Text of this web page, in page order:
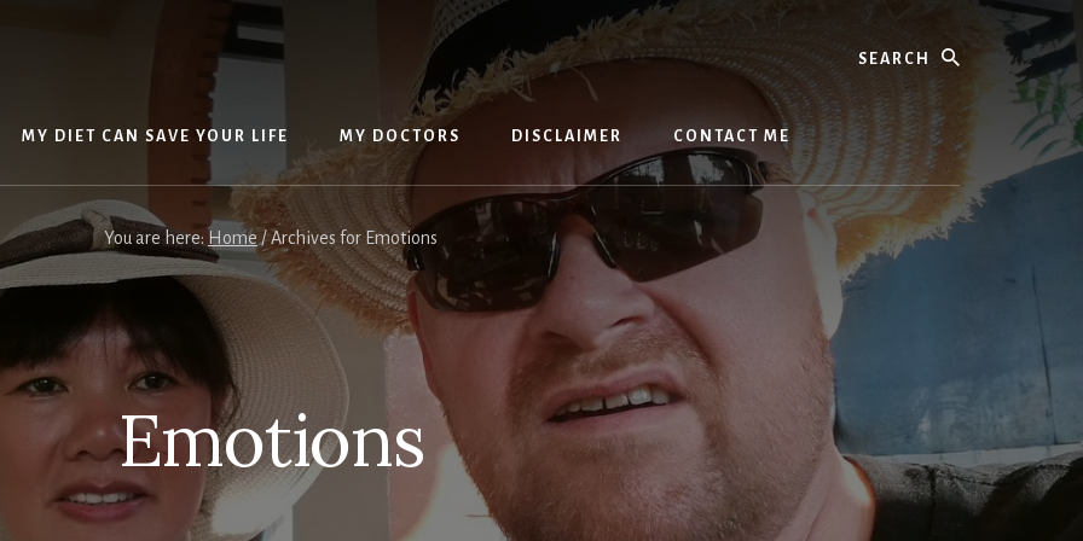
MY DIET CAN SAVE YOUR LIFE MY DOCTORS DISCLAIMER CONTACT ME
You are here: Home /Archives for Emotions
Emotions